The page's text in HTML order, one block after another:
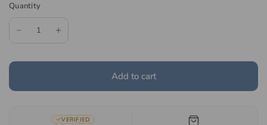
Quantity
Add to cart
VERIFIED